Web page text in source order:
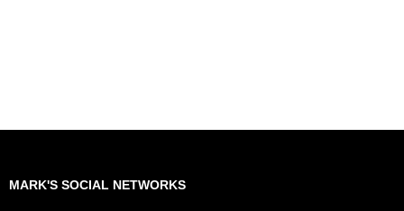
MARK'S SOCIAL NETWORKS